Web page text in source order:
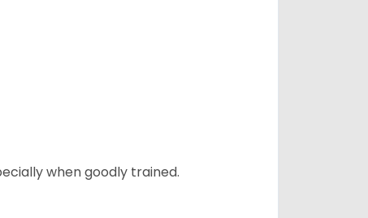
when goodly trained.